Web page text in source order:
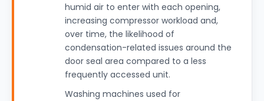
humid air to enter with each opening,
increasing compressor workload and,
over time, the likelihood of
condensation-related issues around the
door seal area compared to a less
frequently accessed unit.
Washing machines used for